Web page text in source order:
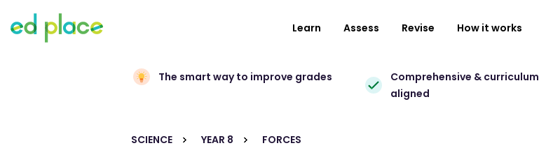
Learn Assess Revise How it works
The smart way to improve grades
Comprehensive & curriculum
aligned
SCIENCE YEAR 8 FORCES